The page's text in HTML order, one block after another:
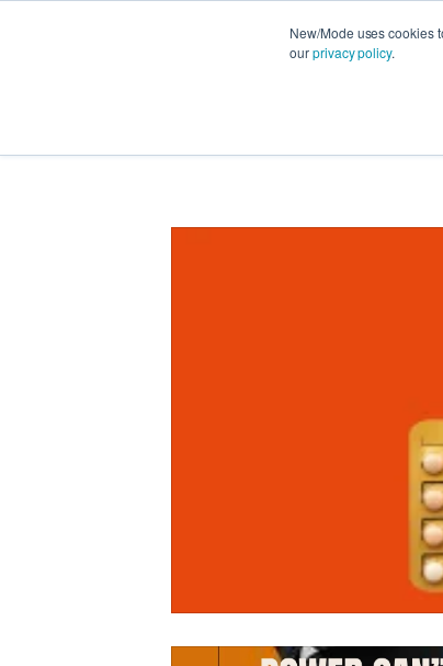
New/Mode uses cookies
ourprivacy policy.